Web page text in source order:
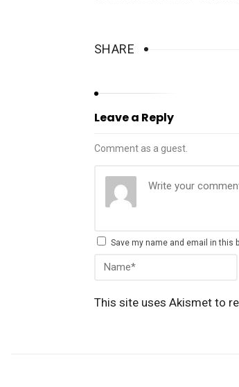
SHARE
Leave a Reply
Comment as a guest.
Save my name and email in this
This site uses Akismet to